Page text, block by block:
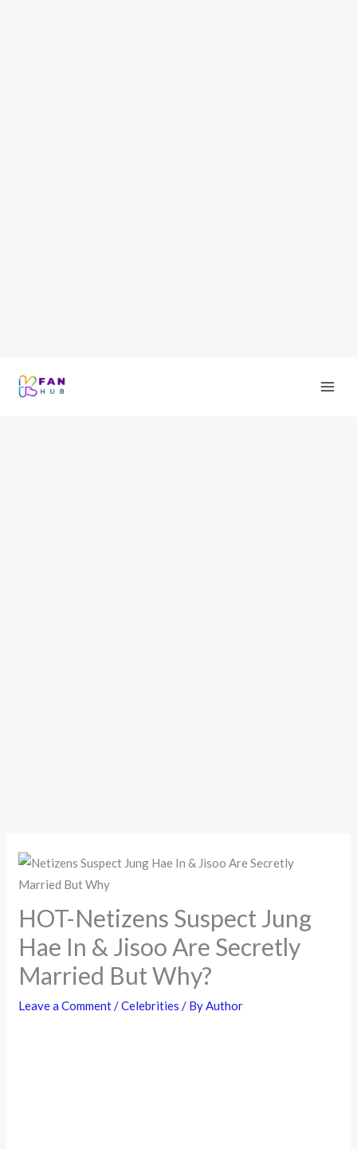
HOT-Netizens Suspect Jung
Hae In & Jisoo Are Secretly
Married But Why?
Leave a Comment/Celebrities / ByAuthor